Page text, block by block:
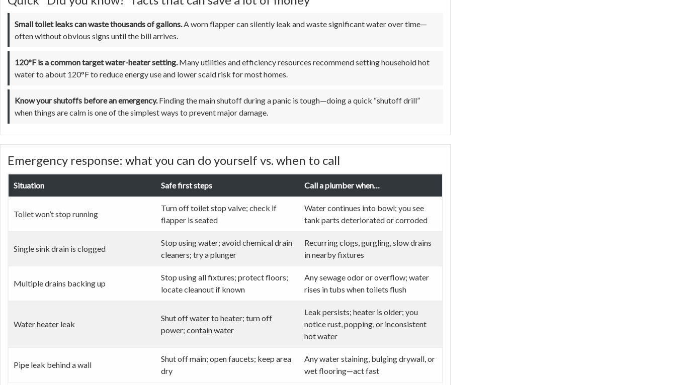
Small toilet leaks can waste thousands of gallons.A worn flapper can silently leak and waste significant water over time—
often without obvious signs until the bill arrives.
120°F is a common target water-heater setting.Many utilities and efficiency resources recommend setting household hot
water to about 120°F to reduce energy use and lower scald risk for most homes.
Know your shutoffs before an emergency.Finding the main shutoff during a panic is tough—doing a quick “shutoff drill”
when things are calm is one of the simplest ways to prevent major damage.
Emergency response: what you can do yourself vs. when to call
Situation Safe first steps Call a plumber when…
Toilet won’t stop running
Turn off toilet stop valve; check if
flapper is seated
Water continues into bowl; you see
tank parts deteriorated or corroded
Single sink drain is clogged
Stop using water; avoid chemical drain
cleaners; try a plunger
Recurring clogs, gurgling, slow drains
in nearby fixtures
Multiple drains backing up
Stop using all fixtures; protect floors;
locate cleanout if known
Any sewage odor or overflow; water
rises in tubs when toilets flush
Water heater leak
Shut off water to heater; turn off
power; contain water
Leak persists; heater is older; you
notice rust, popping, or inconsistent
hot water
Pipe leak behind a wall
Shut off main; open faucets; keep area
dry
Any water staining, bulging drywall, or
wet flooring—act fast